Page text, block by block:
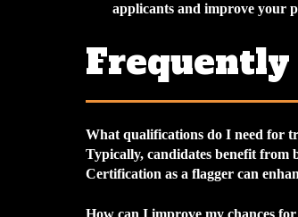
applicants and improve your
Frequently
What qualifications do I need for
Typically, candidates benefit from
Certification as a flagger can
How can I improve my chances